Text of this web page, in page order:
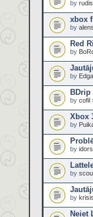
by
xbox
by alens
Red
by
by
BDrip
by cofil
Xbox
by
by idors
by
by
Neiet